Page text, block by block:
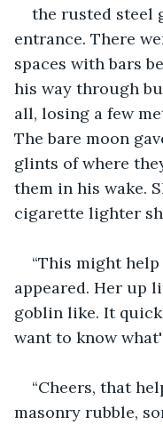
the rusted steel
entrance. There
spaces with bars
his way through
all, losing a few
The bare moon
glints of where
them in his wake.
cigarette lighter
“This might
appeared. Her up
goblin like. It
want to know
“Cheers, that
masonry rubble,